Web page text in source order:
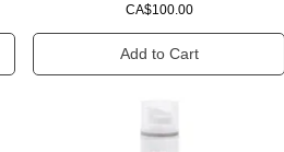
Price
CA$100.00
Add to Cart